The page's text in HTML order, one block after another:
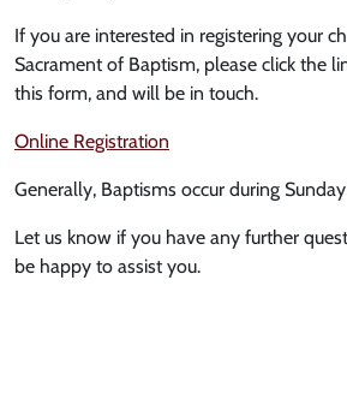
If you are interested in registering your
Sacrament of Baptism, please click the
this form, and will be in touch.
Online Registration
Generally, Baptisms occur during Sunday
Let us know if you have any further
be happy to assist you.